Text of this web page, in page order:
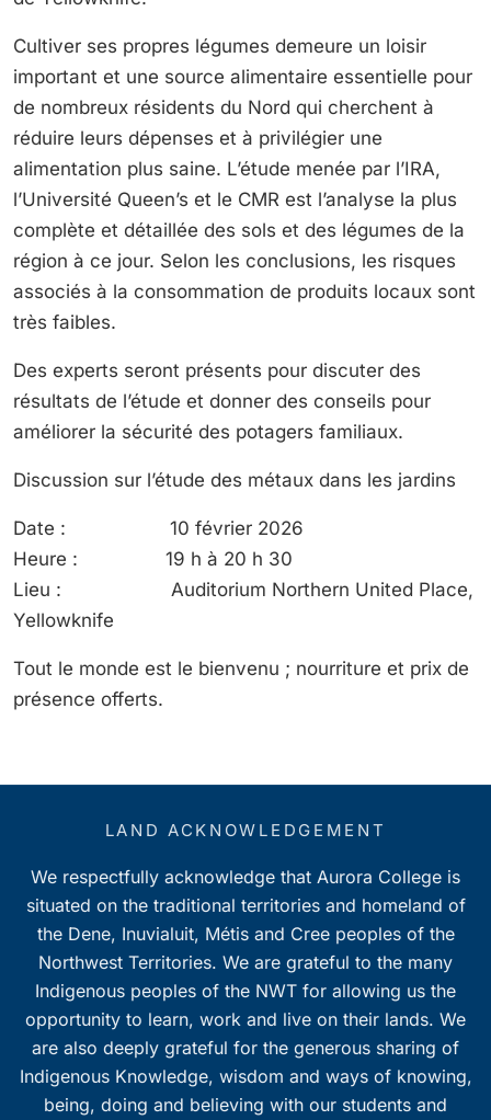
Cultiver ses propres légumes demeure un loisir
important et une source alimentaire essentielle pour
de nombreux résidents du Nord qui cherchent à
réduire leurs dépenses et à privilégier une
alimentation plus saine. L’étude menée par l’IRA,
l’Université Queen’s et le CMR est l’analyse la plus
complète et détaillée des sols et des légumes de la
région à ce jour. Selon les conclusions, les risques
associés à la consommation de produits locaux sont
très faibles.
Des experts seront présents pour discuter des
résultats de l’étude et donner des conseils pour
améliorer la sécurité des potagers familiaux.
Discussion sur l’étude des métaux dans les jardins
Date : 10 février 2026
Heure : 19 h à 20 h 30
Lieu : Auditorium Northern United Place,
Yellowknife
Tout le monde est le bienvenu ; nourriture et prix de
présence offerts.
LAND ACKNOWLEDGEMENT
We respectfully acknowledge that Aurora College is
situated on the traditional territories and homeland of
the Dene, Inuvialuit, Métis and Cree peoples of the
Northwest Territories. We are grateful to the many
Indigenous peoples of the NWT for allowing us the
opportunity to learn, work and live on their lands. We
are also deeply grateful for the generous sharing of
Indigenous Knowledge, wisdom and ways of knowing,
being, doing and believing with our students and